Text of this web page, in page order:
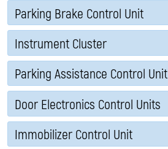
Parking Brake Control Unit
Instrument Cluster
Parking Assistance Control Unit
Door Electronics Control Units
Immobilizer Control Unit